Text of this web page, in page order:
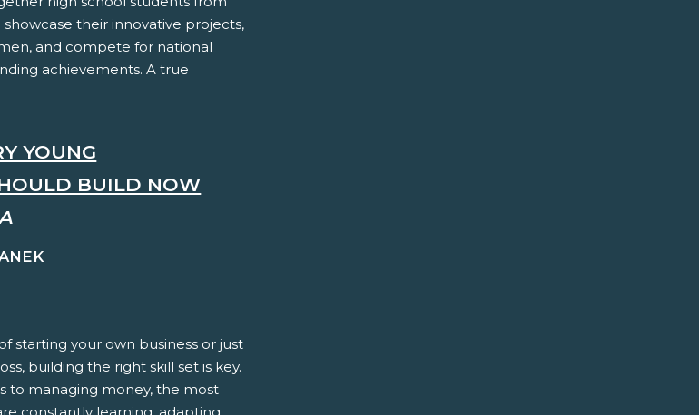
their innovative projects,
and compete for national
achievements. A true
YOUNG
BUILD NOW
starting your own business or just
building the right skill set is key.
to managing money, the most